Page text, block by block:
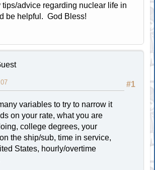
tips/advice regarding nuclear life in
be helpful. God Bless!
#1
variables to try to narrow it
on your rate, what you are
college degrees, your
the ship/sub, time in service,
States, hourly/overtime